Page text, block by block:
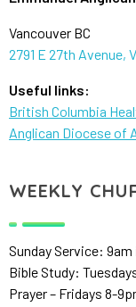
Vancouver BC
2791 E 27th Avenue,
Useful links:
British Columbia
Anglican Diocese of
WEEKLY
Sunday Service:
Bible Study:
Prayer – Fridays 8-